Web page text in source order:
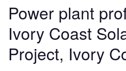
Power plant
Ivory Coast
Project, Ivory